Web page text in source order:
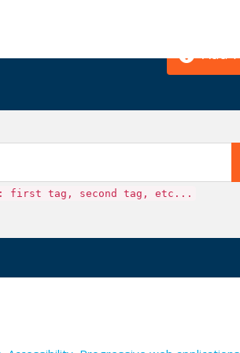
first tag, second tag, etc...